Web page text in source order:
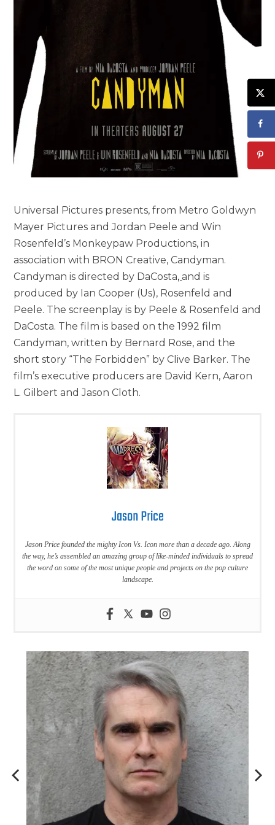
Universal Pictures presents, from Metro Goldwyn
Mayer Pictures and Jordan Peele and Win
Rosenfeld’s Monkeypaw Productions, in
association with BRON Creative, Candyman.
Candyman is directed by DaCosta,and is
produced by Ian Cooper (Us), Rosenfeld and
Peele. The screenplay is by Peele & Rosenfeld and
DaCosta. The film is based on the 1992 film
Candyman, written by Bernard Rose, and the
short story “The Forbidden” by Clive Barker. The
film’s executive producers are David Kern, Aaron
L. Gilbert and Jason Cloth.
Jason Price
Jason Price founded the mighty Icon Vs. Icon more than a decade ago. Along
the way, he’s assembled an amazing group of like-minded individuals to spread
the word on some of the most unique people and projects on the pop culture
landscape.